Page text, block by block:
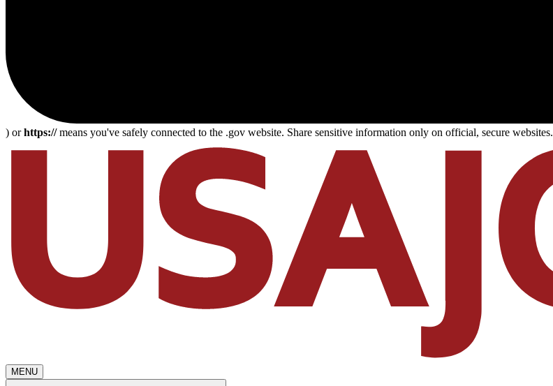
) orhttps://means you've safely connected to the .gov website. Share sensitive information only on official, secure websites.
MENU